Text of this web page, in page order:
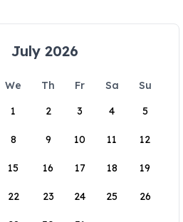
July 2026
We Th Fr Sa
Su
1
2 3 4 5
8 9 10 11 12
15 16 17 18 19
22 23 24 25 26